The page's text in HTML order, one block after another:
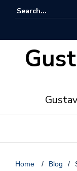
Home / Blog /